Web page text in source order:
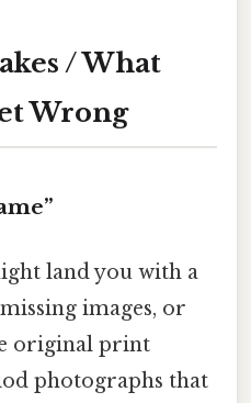
/ What
Wrong
land you with a
images, or
original print
photographs that